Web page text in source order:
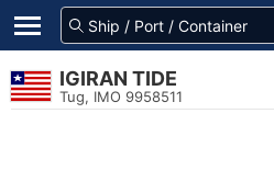
IGIRAN TIDE
Tug, IMO 9958511